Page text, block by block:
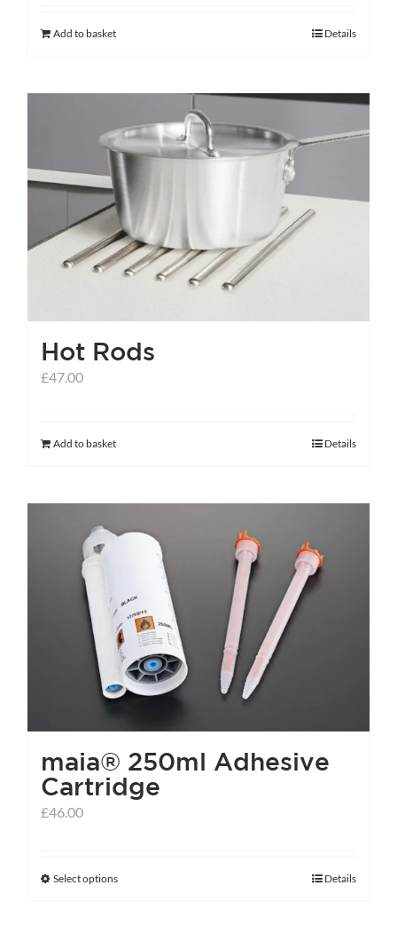
Add to basket Details
Hot Rods
£47.00
Add to basket Details
maia® 250ml Adhesive
Cartridge
£46.00
Select optionsThis
Details